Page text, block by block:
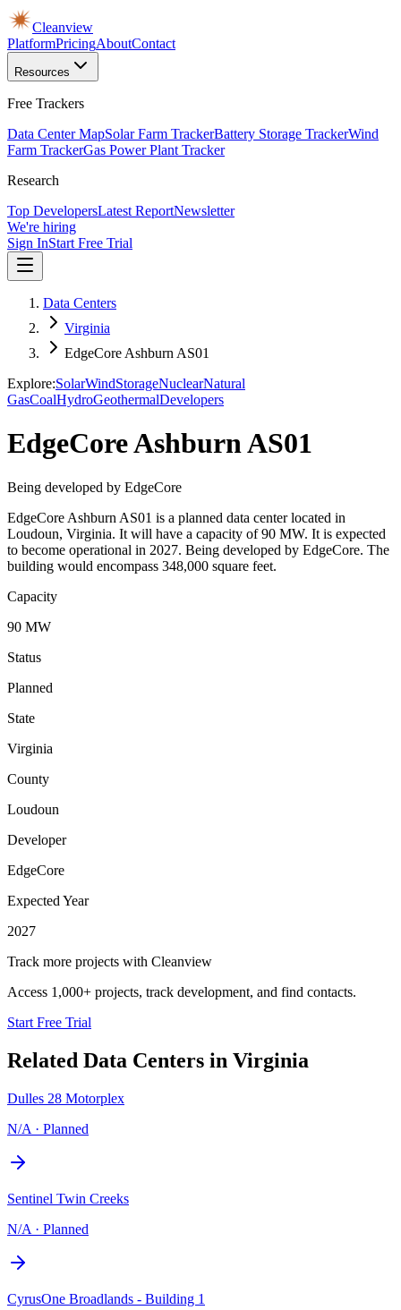
Cleanview
PlatformPricingAboutContact
Resources
Free Trackers
Data Center MapSolar Farm TrackerBattery Storage TrackerWind
Farm TrackerGas Power Plant Tracker
Research
Top DevelopersLatest ReportNewsletter
We're hiring
Sign InStart Free Trial
Data Centers
Virginia
EdgeCore Ashburn AS01
Explore:SolarWindStorageNuclearNatural
GasCoalHydroGeothermalDevelopers
EdgeCore Ashburn AS01
Being developed by EdgeCore
EdgeCore Ashburn AS01 is a planned data center located in
Loudoun, Virginia. It will have a capacity of 90 MW. It is expected
to become operational in 2027. Being developed by EdgeCore. The
building would encompass 348,000 square feet.
Capacity
90 MW
Status
Planned
State
Virginia
County
Loudoun
Developer
EdgeCore
Expected Year
2027
Track more projects with Cleanview
Access 1,000+ projects, track development, and find contacts.
Start Free Trial
Related Data Centers in Virginia
Dulles 28 Motorplex
N/A · Planned
Sentinel Twin Creeks
N/A · Planned
CyrusOne Broadlands - Building 1